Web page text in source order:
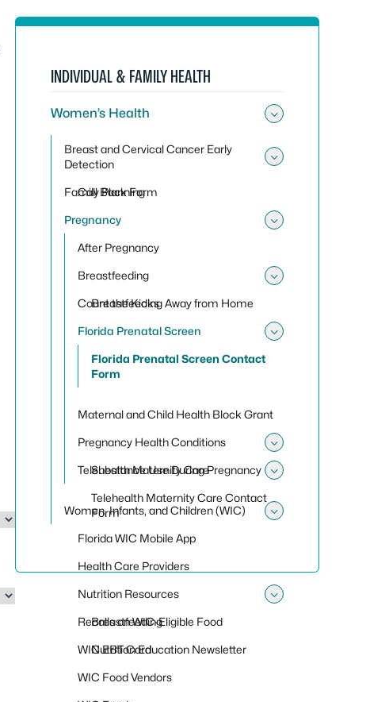
INDIVIDUAL & FAMILY HEALTH
Women’s Health
Breast and Cervical Cancer Early
Detection
Call Back Form
Family Planning
Pregnancy
After Pregnancy
Breastfeeding
Breastfeeding Away from Home
Count the Kicks
Florida Prenatal Screen
Florida Prenatal Screen Contact
Form
Maternal and Child Health Block Grant
Pregnancy Health Conditions
Toggle
Substance Use During Pregnancy
Telehealth Maternity Care
Telehealth Maternity Care Contact
Form
Women, Infants, and Children (WIC)
Florida WIC Mobile App
Health Care Providers
Nutrition Resources
Breastfeeding
Nutrition Education Newsletter
Recalls on WIC-Eligible Food
WIC EBT Card
WIC Food Vendors